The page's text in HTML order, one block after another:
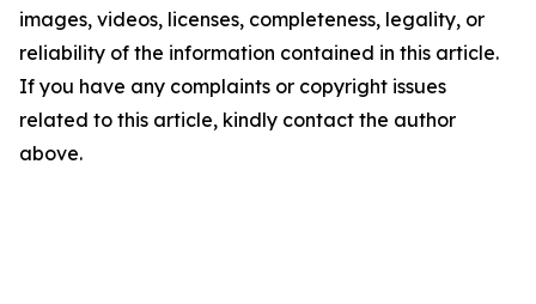
images, videos, licenses, completeness, legality, or
reliability of the information contained in this article.
If you have any complaints or copyright issues
related to this article, kindly contact the author
above.